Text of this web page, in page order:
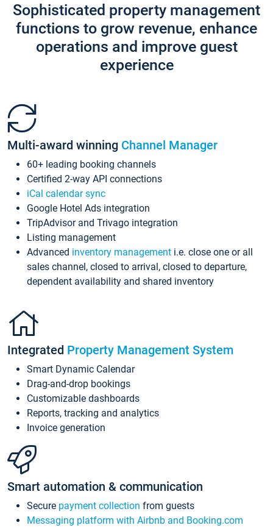
Sophisticated property management
functions to grow revenue, enhance
operations and improve guest
experience
Multi-award winning Channel Manager
60+ leading booking channels
Certified 2-way API connections
iCal calendar sync
Google Hotel Ads integration
TripAdvisor and Trivago integration
Listing management
Advanced inventory management i.e. close one or all
sales channel, closed to arrival, closed to departure,
dependent availability and shared inventory
Integrated Property Management System
Smart Dynamic Calendar
Drag-and-drop bookings
Customizable dashboards
Reports, tracking and analytics
Invoice generation
Smart automation & communication
Secure payment collection from guests
Messaging platform with Airbnb and Booking.com